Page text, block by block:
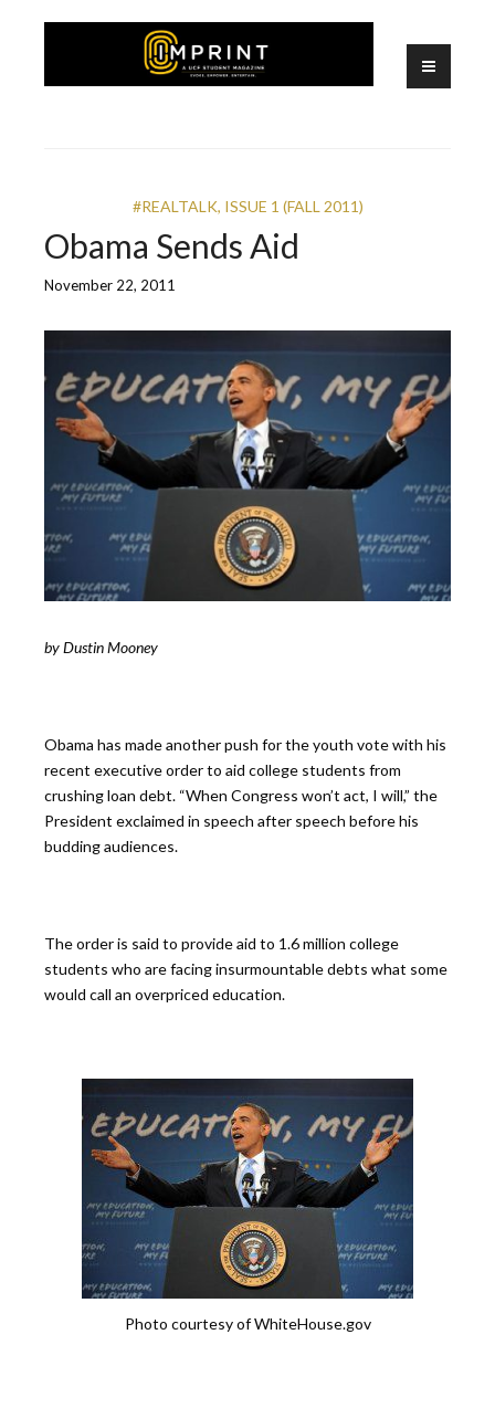
#REALTALK, ISSUE 1 (FALL 2011)
Obama Sends Aid
November 22, 2011
by Dustin Mooney
Obama has made another push for the youth vote with his
recent executive order to aid college students from
crushing loan debt. “When Congress won’t act, I will,” the
President exclaimed in speech after speech before his
budding audiences.
The order is said to provide aid to 1.6 million college
students who are facing insurmountable debts what some
would call an overpriced education.
Photo courtesy of WhiteHouse.gov